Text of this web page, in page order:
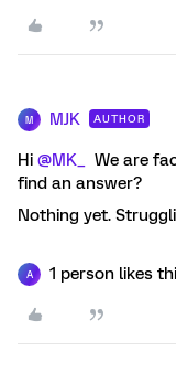
M MJK AUTHOR
Hi ​ @MK_
We are
find an answer?
Nothing yet.
A 1 person likes